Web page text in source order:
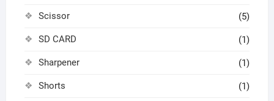
Scissor (5)
SD CARD (1)
Sharpener (1)
Shorts (1)